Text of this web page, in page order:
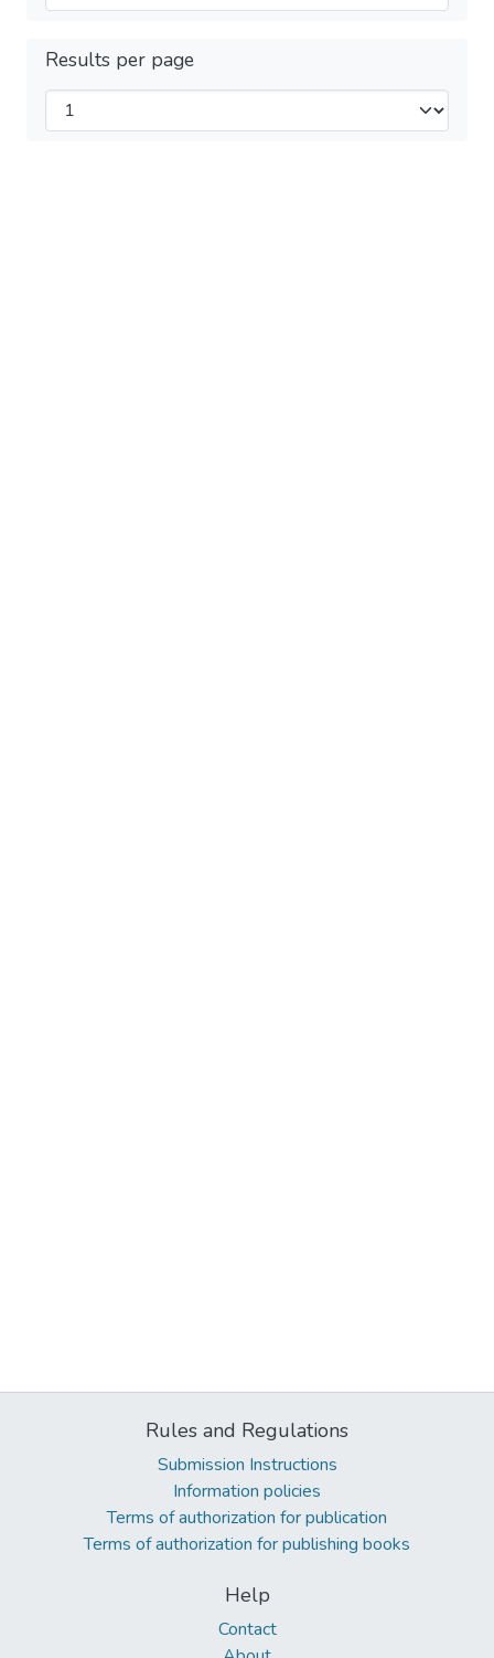
Results per page
Rules and Regulations
Submission Instructions
Information policies
Terms of authorization for publication
Terms of authorization for publishing books
Help
Contact